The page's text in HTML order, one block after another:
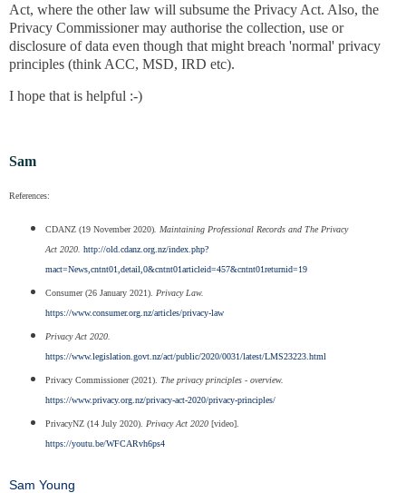
Act, where the other law will subsume the Privacy Act. Also, the
Privacy Commissioner may authorise the collection, use or
disclosure of data even though that might breach 'normal' privacy
principles (think ACC, MSD, IRD etc).
I hope that is helpful :-)
Sam
References:
CDANZ (19 November 2020). Maintaining Professional Records and The Privacy
Act 2020. http://old.cdanz.org.nz/index.php?
mact=News,cntnt01,detail,0&cntnt01articleid=457&cntnt01returnid=19
Consumer (26 January 2021).
Privacy Law.
https://www.consumer.org.nz/articles/privacy-law
Privacy Act 2020.
https://www.legislation.govt.nz/act/public/2020/0031/latest/LMS23223.html
Privacy Commissioner (2021). The privacy principles - overview.
https://www.privacy.org.nz/privacy-act-2020/privacy-principles/
PrivacyNZ (14 July 2020). Privacy Act 2020[video].
https://youtu.be/WFCARvh6ps4
Sam Young